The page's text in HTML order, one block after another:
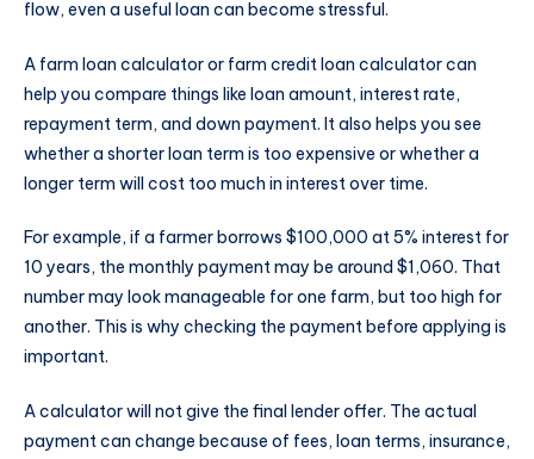
flow, even a useful loan can become stressful.
A farm loan calculator or farm credit loan calculator can
help you compare things like loan amount, interest rate,
repayment term, and down payment. It also helps you see
whether a shorter loan term is too expensive or whether a
longer term will cost too much in interest over time.
For example, if a farmer borrows $100,000 at 5% interest for
10 years, the monthly payment may be around $1,060. That
number may look manageable for one farm, but too high for
another. This is why checking the payment before applying is
important.
A calculator will not give the final lender offer. The actual
payment can change because of fees, loan terms, insurance,